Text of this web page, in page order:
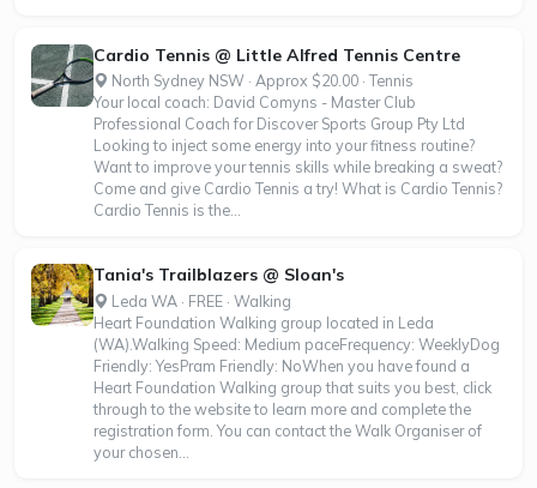
Cardio Tennis @ Little Alfred Tennis Centre
North Sydney NSW · Approx $20.00 · Tennis
Your local coach: David Comyns - Master Club
Professional Coach for Discover Sports Group Pty Ltd
Looking to inject some energy into your fitness routine?
Want to improve your tennis skills while breaking a sweat?
Come and give Cardio Tennis a try! What is Cardio Tennis?
Cardio Tennis is the...
Tania's Trailblazers @ Sloan's
Leda WA · FREE · Walking
Heart Foundation Walking group located in Leda
(WA).Walking Speed: Medium paceFrequency: WeeklyDog
Friendly: YesPram Friendly: NoWhen you have found a
Heart Foundation Walking group that suits you best, click
through to the website to learn more and complete the
registration form. You can contact the Walk Organiser of
your chosen...